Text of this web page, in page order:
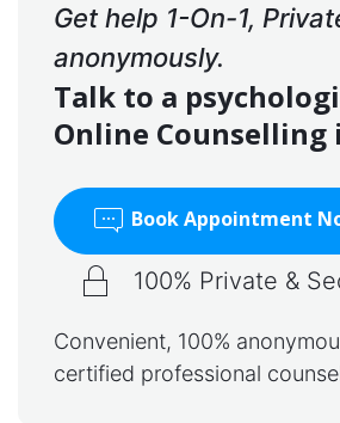
Get help 1-On-1,
anonymously.
Talk to a
Online
Book Appointment
100% Private &
Convenient, 100%
certified professional